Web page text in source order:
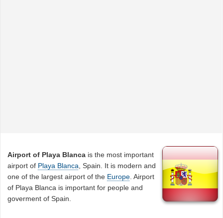
Airport of Playa Blanca is the most important
airport of Playa Blanca , Spain. It is modern and
one of the largest airport of the Europe . Airport
of Playa Blanca is important for people and
goverment of Spain.